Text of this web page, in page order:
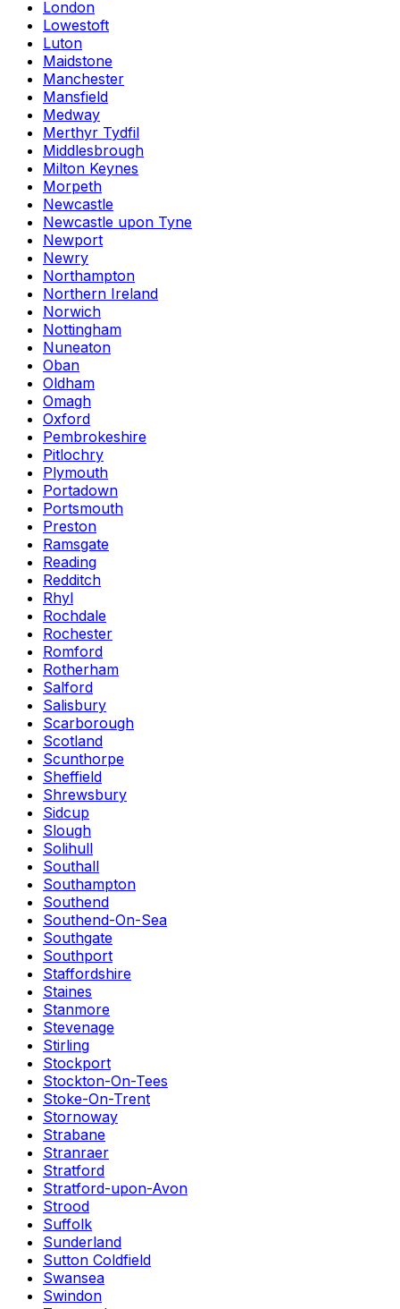
London
Lowestoft
Luton
Maidstone
Manchester
Mansfield
Medway
Merthyr Tydfil
Middlesbrough
Milton Keynes
Morpeth
Newcastle
Newcastle upon Tyne
Newport
Newry
Northampton
Northern Ireland
Norwich
Nottingham
Nuneaton
Oban
Oldham
Omagh
Oxford
Pembrokeshire
Pitlochry
Plymouth
Portadown
Portsmouth
Preston
Ramsgate
Reading
Redditch
Rhyl
Rochdale
Rochester
Romford
Rotherham
Salford
Salisbury
Scarborough
Scotland
Scunthorpe
Sheffield
Shrewsbury
Sidcup
Slough
Solihull
Southall
Southampton
Southend
Southend-On-Sea
Southgate
Southport
Staffordshire
Staines
Stanmore
Stevenage
Stirling
Stockport
Stockton-On-Tees
Stoke-On-Trent
Stornoway
Strabane
Stranraer
Stratford
Stratford-upon-Avon
Strood
Suffolk
Sunderland
Sutton Coldfield
Swansea
Swindon